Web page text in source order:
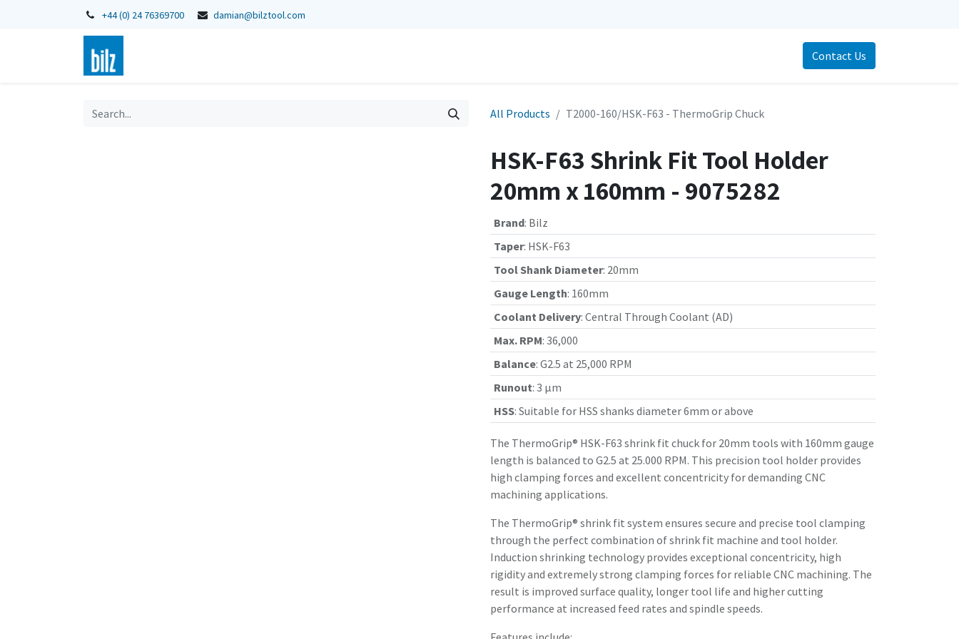
+44 (0) 24 76369700 damian@bilztool.com
Contact Us
All Products T2000-160/HSK-F63 - ThermoGrip Chuck
HSK-F63 Shrink Fit Tool Holder
20mm x 160mm - 9075282
Brand: Bilz
Taper: HSK-F63
Tool Shank Diameter: 20mm
Gauge Length: 160mm
Coolant Delivery: Central Through Coolant (AD)
Max. RPM: 36,000
Balance: G2.5 at 25,000 RPM
Runout: 3 µm
HSS: Suitable for HSS shanks diameter 6mm or above
The ThermoGrip® HSK-F63 shrink fit chuck for 20mm tools with 160mm gauge
length is balanced to G2.5 at 25.000 RPM. This precision tool holder provides
high clamping forces and excellent concentricity for demanding CNC
machining applications.
The ThermoGrip® shrink fit system ensures secure and precise tool clamping
through the perfect combination of shrink fit machine and tool holder.
Induction shrinking technology provides exceptional concentricity, high
rigidity and extremely strong clamping forces for reliable CNC machining. The
result is improved surface quality, longer tool life and higher cutting
performance at increased feed rates and spindle speeds.